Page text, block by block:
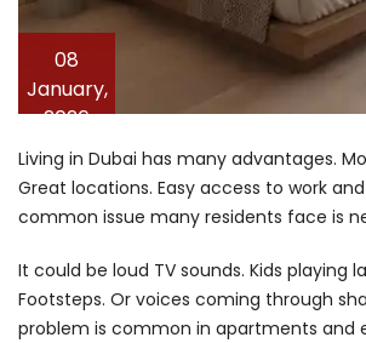
08
January,
2026
Living in Dubai has many advantages.
Great locations. Easy access to work
common issue many residents face is
It could be loud TV sounds. Kids playing
Footsteps. Or voices coming through
problem is common in apartments and